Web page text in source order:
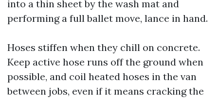
into a thin sheet by the wash mat and
performing a full ballet move, lance in hand.
Hoses stiffen when they chill on concrete.
Keep active hose runs off the ground when
possible, and coil heated hoses in the van
between jobs, even if it means cracking the